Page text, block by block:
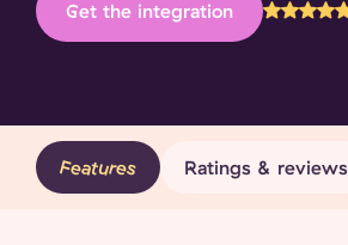
Get the integration
Features Ratings & reviews